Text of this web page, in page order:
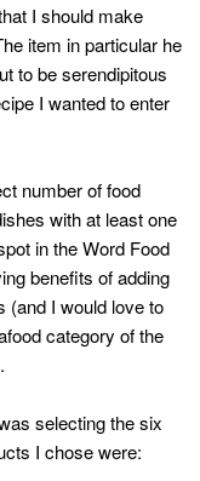
I should make
item in particular he
to be serendipitous
I wanted to enter
number of food
with at least one
in the Word Food
benefits of adding
(and I would love to
category of the
selecting the six
I chose were: